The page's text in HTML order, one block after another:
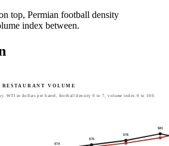
top, Permian football density
index between.
VOLUME
WTI in dollars per barrel, football density 0 to 7, volume index 0 to 100.
$74
$76
$78
$81